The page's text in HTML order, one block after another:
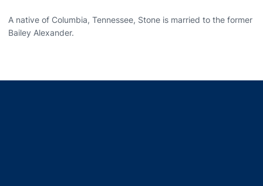
A native of Columbia, Tennessee, Stone is married to the former
Bailey Alexander.